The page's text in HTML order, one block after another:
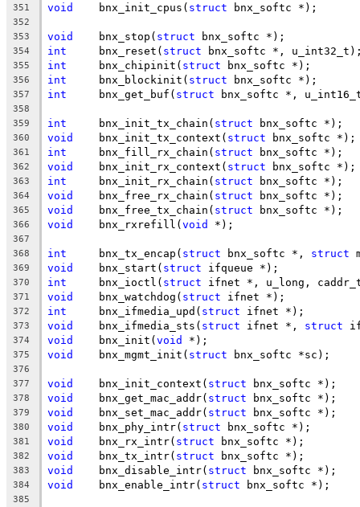
351 void
	bnx_init_cpus(
struct bnx_softc *);
352
353
void
	bnx_stop(
struct bnx_softc *);
354 int
	bnx_reset(
struct bnx_softc *,
355 int
	bnx_chipinit(
struct bnx_softc *);
356 int
	bnx_blockinit(
struct bnx_softc *);
357 int
	bnx_get_buf(
struct bnx_softc *,
358
359
int
	bnx_init_tx_chain(
struct bnx_softc *);
360 void
	bnx_init_tx_context(
struct bnx_softc *);
361 int
	bnx_fill_rx_chain(
struct bnx_softc *);
362 void
	bnx_init_rx_context(
struct bnx_softc *);
363 int
	bnx_init_rx_chain(
struct bnx_softc *);
364 void
	bnx_free_rx_chain(
struct bnx_softc *);
365 void
	bnx_free_tx_chain(
struct bnx_softc *);
366 void
	bnx_rxrefill(
void *);
367
368
int
	bnx_tx_encap(
struct bnx_softc *, struct
369 void
	bnx_start(
struct ifqueue *);
370 int
	bnx_ioctl(
struct ifnet *, u_long,
371 void
	bnx_watchdog(
struct ifnet *);
372 int
	bnx_ifmedia_upd(
struct ifnet *);
373 void
	bnx_ifmedia_sts(
struct ifnet *, struct
374 void
	bnx_init(
void *);
375 void
	bnx_mgmt_init(
struct bnx_softc *sc);
376
377
void
	bnx_init_context(
struct bnx_softc *);
378 void
	bnx_get_mac_addr(
struct bnx_softc *);
379 void
	bnx_set_mac_addr(
struct bnx_softc *);
380 void
	bnx_phy_intr(
struct bnx_softc *);
381 void
	bnx_rx_intr(
struct bnx_softc *);
382 void
	bnx_tx_intr(
struct bnx_softc *);
383 void
	bnx_disable_intr(
struct bnx_softc *);
384 void
	bnx_enable_intr(
struct bnx_softc *);
385